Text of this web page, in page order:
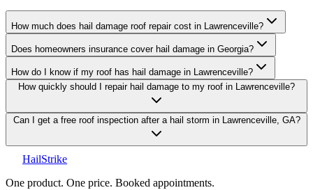
How much does hail damage roof repair cost in Lawrenceville?
Does homeowners insurance cover hail damage in Georgia?
How do I know if my roof has hail damage in Lawrenceville?
How quickly should I repair hail damage to my roof in Lawrenceville?
Can I get a free roof inspection after a hail storm in Lawrenceville, GA?
HailStrike
One product. One price. Booked appointments.